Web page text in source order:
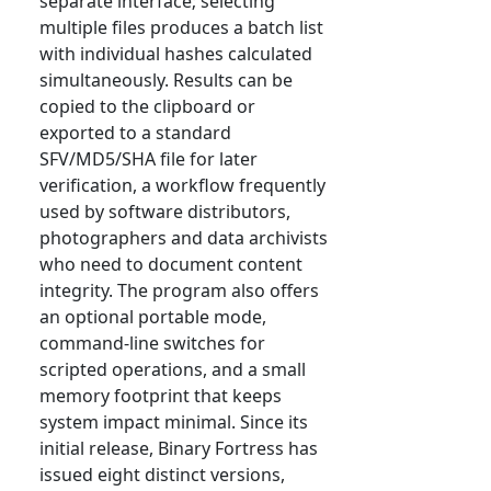
multiple files produces a batch list
with individual hashes calculated
simultaneously. Results can be
copied to the clipboard or
exported to a standard
SFV/MD5/SHA file for later
verification, a workflow frequently
used by software distributors,
photographers and data archivists
who need to document content
integrity. The program also offers
an optional portable mode,
command-line switches for
scripted operations, and a small
memory footprint that keeps
system impact minimal. Since its
initial release, Binary Fortress has
issued eight distinct versions,